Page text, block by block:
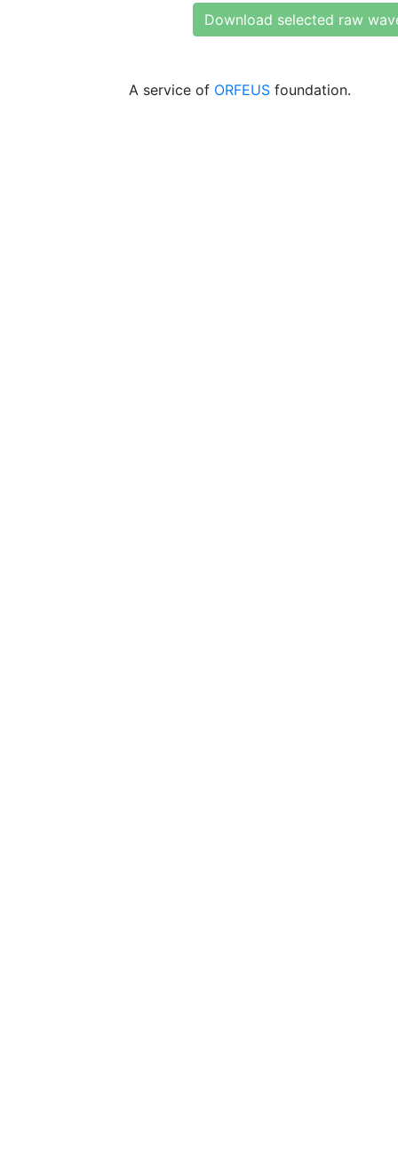
Download selected raw
A service of ORFEUS foundation.